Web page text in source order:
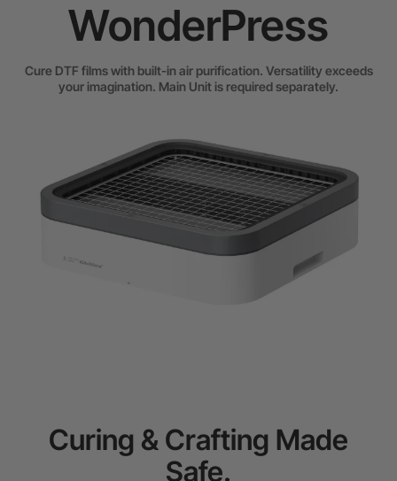
WonderPress
Cure DTF films with built-in air purification. Versatility exceeds
your imagination. Main Unit is required separately.
Curing & Crafting Made
Safe.